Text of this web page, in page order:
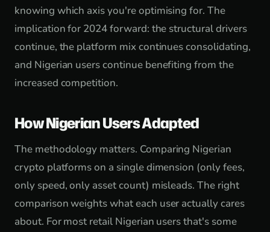
knowing which axis you're optimising for. The
implication for 2024 forward: the structural drivers
continue, the platform mix continues consolidating,
and Nigerian users continue benefiting from the
increased competition.
How Nigerian Users Adapted
The methodology matters. Comparing Nigerian
crypto platforms on a single dimension (only fees,
only speed, only asset count) misleads. The right
comparison weights what each user actually cares
about. For most retail Nigerian users that's some